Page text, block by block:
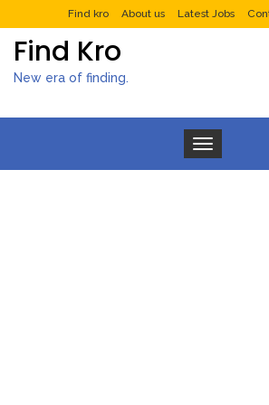
Find kro About us Latest Jobs
Find Kro
New era of finding.
Toggle